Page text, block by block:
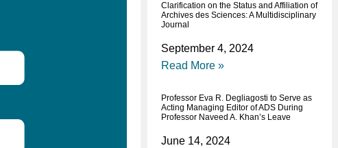
Clarification on the Status and Affiliation of
Archives des Sciences: A Multidisciplinary
Journal
September 4, 2024
Read More »
Professor Eva R. Degliagosti to Serve as
Acting Managing Editor of ADS During
Professor Naveed A. Khan’s Leave
June 14, 2024